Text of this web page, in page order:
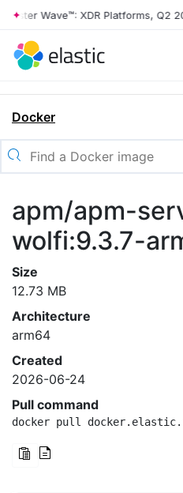
Wave™: XDR Platforms, Q2
Docker
apm/apm-
wolfi:9.3.7-
Size
12.73 MB
Architecture
arm64
Created
2026-06-24
Pull command
docker pull